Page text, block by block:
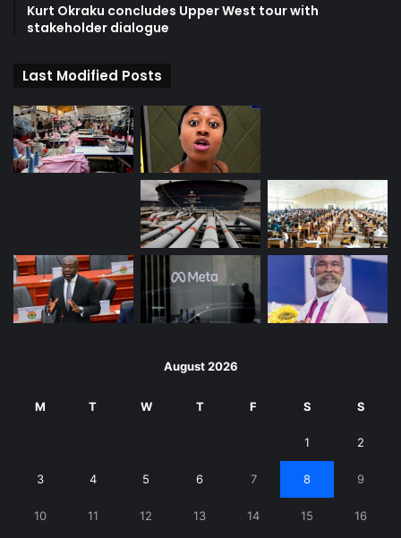
Kurt Okraku concludes Upper West tour with
stakeholder dialogue
Last Modified Posts
August 2026
M T W T F S S
1 2
3 4 5 6 7 8 9
10 11 12 13 14 15 16